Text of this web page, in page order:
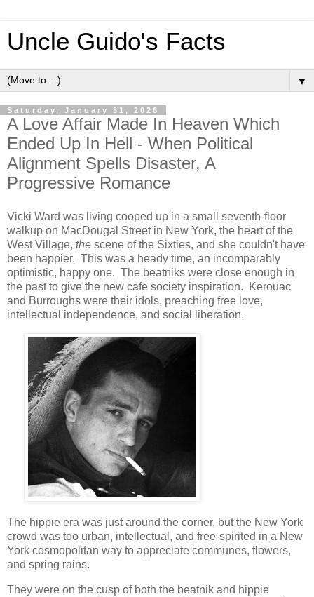
Uncle Guido's Facts
▼
Saturday, January 31, 2026
A Love Affair Made In Heaven Which
Ended Up In Hell - When Political
Alignment Spells Disaster, A
Progressive Romance
Vicki Ward was living cooped up in a small seventh-floor
walkup on MacDougal Street in New York, the heart of the
West Village, the scene of the Sixties, and she couldn't have
been happier. This was a heady time, an incomparably
optimistic, happy one. The beatniks were close enough in
the past to give the new cafe society inspiration. Kerouac
and Burroughs were their idols, preaching free love,
intellectual independence, and social liberation.
The hippie era was just around the corner, but the New York
crowd was too urban, intellectual, and free-spirited in a New
York cosmopolitan way to appreciate communes, flowers,
and spring rains.
They were on the cusp of both the beatnik and hippie